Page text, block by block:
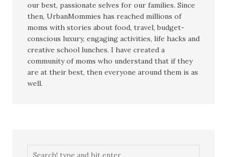
our best, passionate selves for our families. Since
then, UrbanMommies has reached millions of
moms with stories about food, travel, budget-
conscious luxury, engaging activities, life hacks and
creative school lunches. I have created a
community of moms who understand that if they
are at their best, then everyone around them is as
well.